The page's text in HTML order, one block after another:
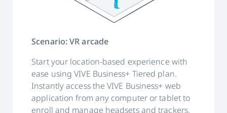
Scenario: VR arcade
Start your location-based experience with
ease using VIVE Business+ Tiered plan.
Instantly access the VIVE Business+ web
application from any computer or tablet to
enroll and manage headsets and trackers.